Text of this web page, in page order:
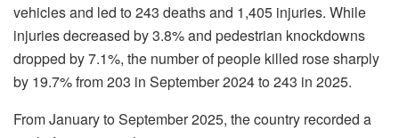
vehicles and led to 243 deaths and 1,405 injuries. While
injuries decreased by 3.8% and pedestrian knockdowns
dropped by 7.1%, the number of people killed rose sharply
by 19.7% from 203 in September 2024 to 243 in 2025.
From January to September 2025, the country recorded a